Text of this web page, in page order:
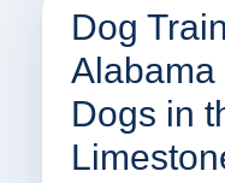
Dog
Dogs in